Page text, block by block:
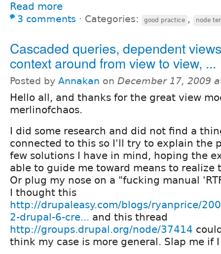
Read more
3 comments ⋅ Categories: good practice , node
Cascaded queries, dependent
context around from view to view, ...
Posted by Annakan on December 17, 2009
Hello all, and thanks for the great view
merlinofchaos.
I did some research and did not find a
connected to this so I'll try to explain the
few solutions I have in mind, hoping the
able to guide me toward means to realize
Or plug my nose on a "fucking manual
I thought this
http://drupaleasy.com/blogs/ryanprice/
2-drupal-6-cre... and this thread
http://groups.drupal.org/node/37414
think my case is more general. Slap me if